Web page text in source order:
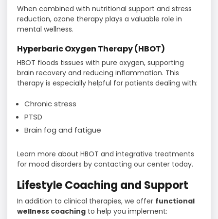
When combined with nutritional support and stress
reduction, ozone therapy plays a valuable role in
mental wellness.
Hyperbaric Oxygen Therapy (HBOT)
HBOT floods tissues with pure oxygen, supporting
brain recovery and reducing inflammation. This
therapy is especially helpful for patients dealing with:
Chronic stress
PTSD
Brain fog and fatigue
Learn more about HBOT and integrative treatments
for mood disorders by contacting our center today.
Lifestyle Coaching and Support
In addition to clinical therapies, we offer functional
wellness coaching to help you implement: